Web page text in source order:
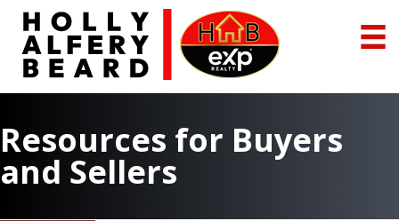
Resources for Buyers
and Sellers